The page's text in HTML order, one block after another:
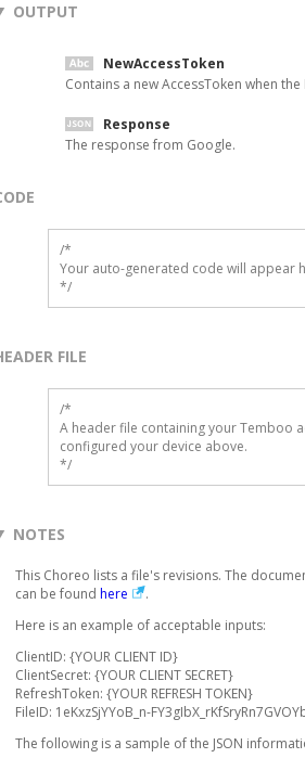
OUTPUT
NewAccessToken
Contains a new AccessToken when
Response
The response from Google.
/*
Your auto-generated code will appear
*/
FILE
/*
A header file containing your Temboo
configured your device above.
*/
NOTES
This Choreo lists a file's revisions. The
can be found here
.
Here is an example of acceptable inputs:
ClientID: {YOUR CLIENT ID}
ClientSecret: {YOUR CLIENT SECRET}
RefreshToken: {YOUR REFRESH TOKEN}
FileID: 1eKxzSjYYoB_n-
The following is a sample of the JSON